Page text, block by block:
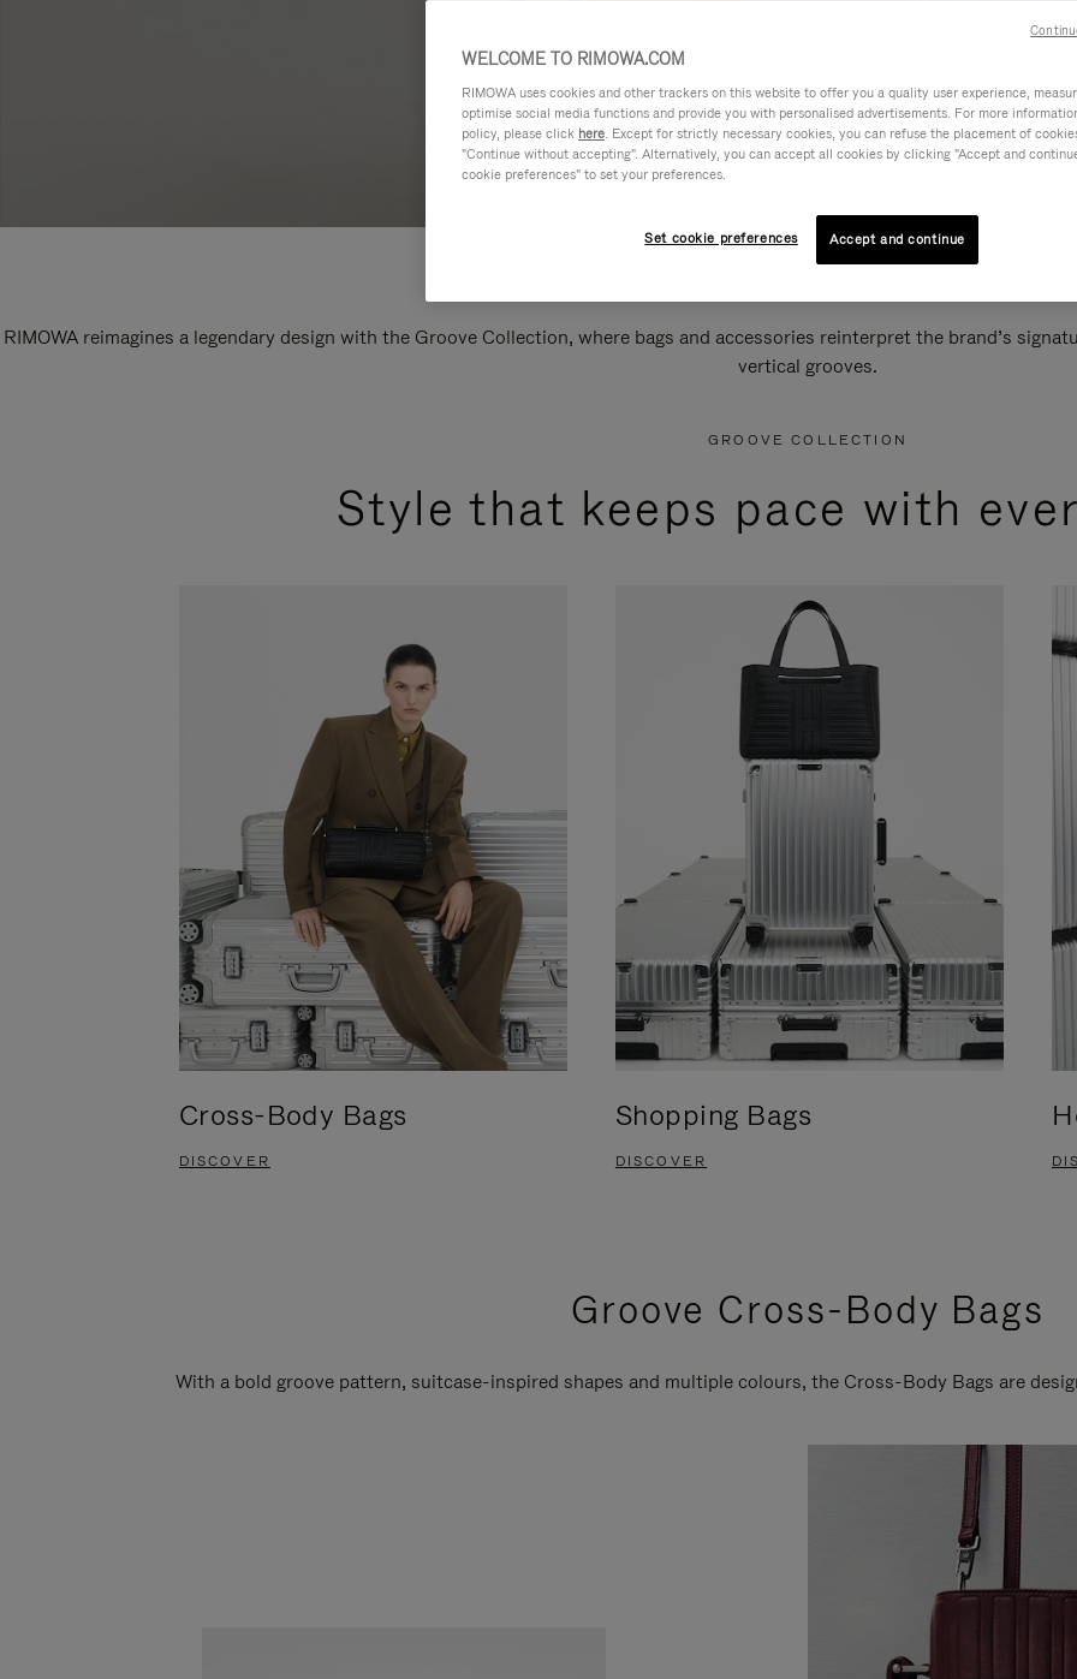
RIMOWA reimagines a legendary design with the Groove Collection, where bags and accessories reinterpret the brand’s
vertical grooves.
GROOVE COLLECTION
Style that keeps pace with
Cross-Body Bags
DISCOVER
Shopping Bags
DISCOVER
Groove Cross-Body Bags
With a bold groove pattern, suitcase-inspired shapes and multiple colours, the Cross-Body Bags are
WELCOME TO RIMOWA.COM
RIMOWA uses cookies and other trackers on this website to offer you a quality user experience,
optimise social media functions and provide you with personalised advertisements. For more
policy, please click here. Except for strictly necessary cookies, you can refuse the placement of
"Continue without accepting". Alternatively, you can accept all cookies by clicking "Accept and
cookie preferences" to set your preferences.
Set cookie preferences Accept and continue